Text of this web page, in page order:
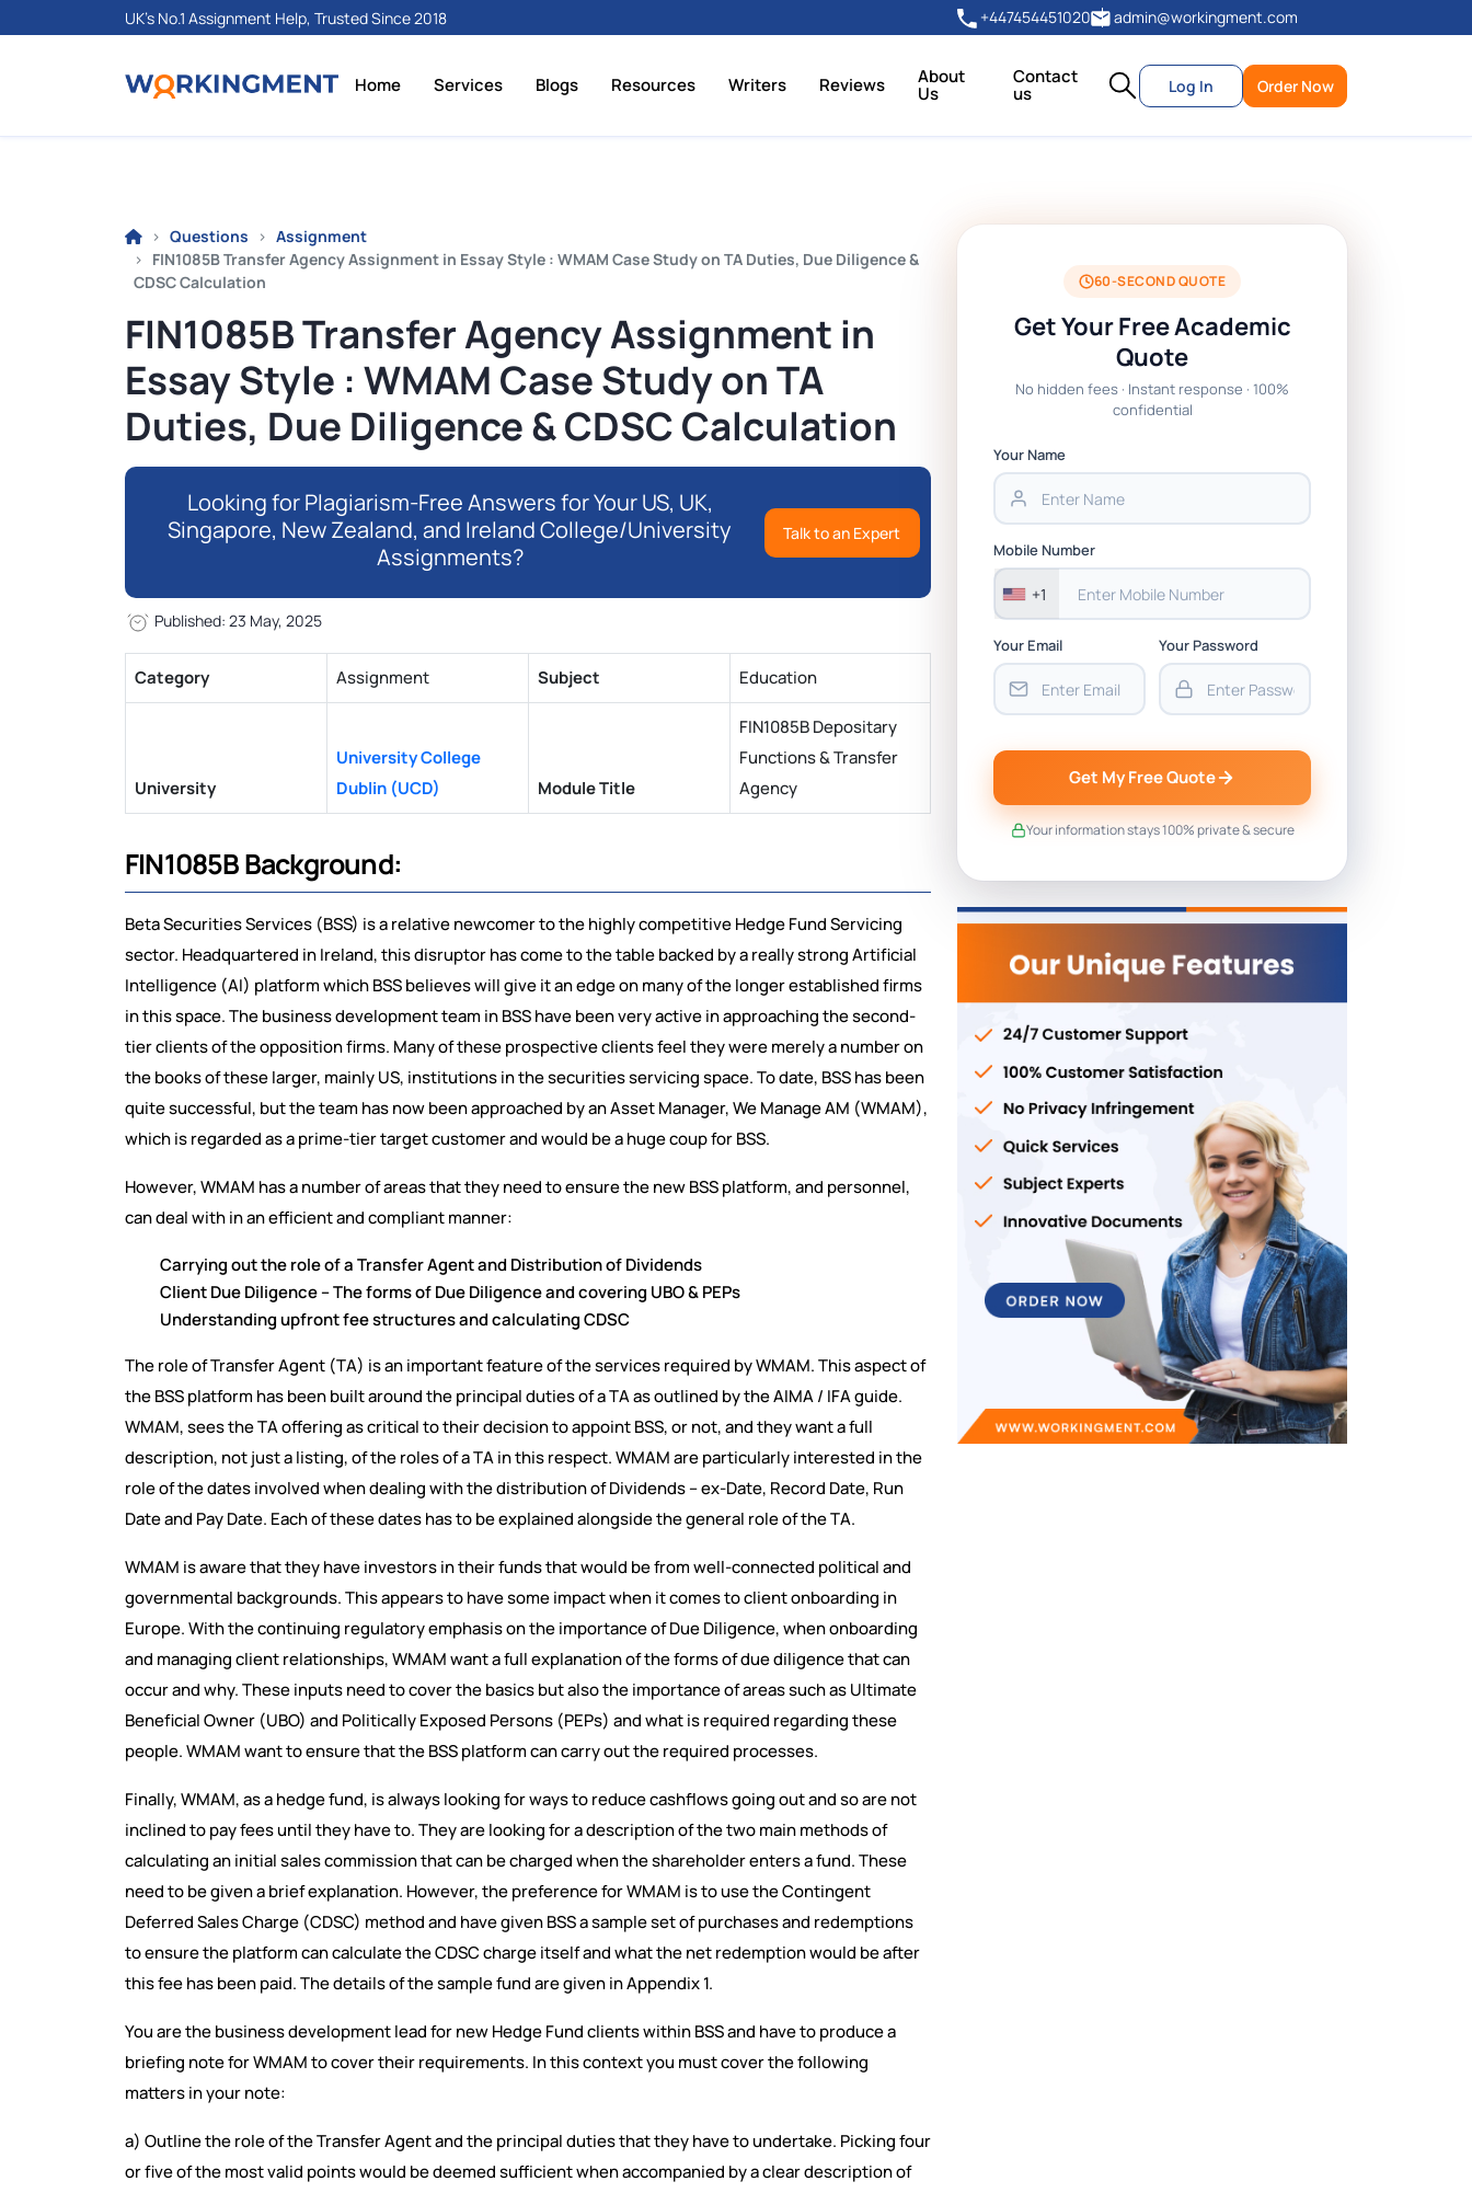
UK's No.1 Assignment Help, Trusted Since 2018 +447454451020 admin@workingment.com
Home Services Blogs Resources Writers Reviews About
Us
Contact
us Log In Order Now
Questions
Assignment
FIN1085B Transfer Agency Assignment in Essay Style : WMAM Case Study on TA Duties, Due Diligence &
CDSC Calculation
FIN1085B Transfer Agency Assignment in
Essay Style : WMAM Case Study on TA
Duties, Due Diligence & CDSC Calculation
Looking for Plagiarism-Free Answers for Your US, UK,
Singapore, New Zealand, and Ireland College/University
Assignments?
Talk to an Expert
Published: 23 May, 2025
Category Assignment Subject Education
University
University College
Dublin (UCD)
Module Title
FIN1085B Depositary
Functions & Transfer
Agency
FIN1085B Background:
Beta Securities Services (BSS) is a relative newcomer to the highly competitive Hedge Fund Servicing
sector. Headquartered in Ireland, this disruptor has come to the table backed by a really strong Artificial
Intelligence (AI) platform which BSS believes will give it an edge on many of the longer established firms
in this space. The business development team in BSS have been very active in approaching the second-
tier clients of the opposition firms. Many of these prospective clients feel they were merely a number on
the books of these larger, mainly US, institutions in the securities servicing space. To date, BSS has been
quite successful, but the team has now been approached by an Asset Manager, We Manage AM (WMAM),
which is regarded as a prime-tier target customer and would be a huge coup for BSS.
However, WMAM has a number of areas that they need to ensure the new BSS platform, and personnel,
can deal with in an efficient and compliant manner:
Carrying out the role of a Transfer Agent and Distribution of Dividends
Client Due Diligence – The forms of Due Diligence and covering UBO & PEPs
Understanding upfront fee structures and calculating CDSC
The role of Transfer Agent (TA) is an important feature of the services required by WMAM. This aspect of
the BSS platform has been built around the principal duties of a TA as outlined by the AIMA / IFA guide.
WMAM, sees the TA offering as critical to their decision to appoint BSS, or not, and they want a full
description, not just a listing, of the roles of a TA in this respect. WMAM are particularly interested in the
role of the dates involved when dealing with the distribution of Dividends – ex-Date, Record Date, Run
Date and Pay Date. Each of these dates has to be explained alongside the general role of the TA.
WMAM is aware that they have investors in their funds that would be from well-connected political and
governmental backgrounds. This appears to have some impact when it comes to client onboarding in
Europe. With the continuing regulatory emphasis on the importance of Due Diligence, when onboarding
and managing client relationships, WMAM want a full explanation of the forms of due diligence that can
occur and why. These inputs need to cover the basics but also the importance of areas such as Ultimate
Beneficial Owner (UBO) and Politically Exposed Persons (PEPs) and what is required regarding these
people. WMAM want to ensure that the BSS platform can carry out the required processes.
Finally, WMAM, as a hedge fund, is always looking for ways to reduce cashflows going out and so are not
inclined to pay fees until they have to. They are looking for a description of the two main methods of
calculating an initial sales commission that can be charged when the shareholder enters a fund. These
need to be given a brief explanation. However, the preference for WMAM is to use the Contingent
Deferred Sales Charge (CDSC) method and have given BSS a sample set of purchases and redemptions
to ensure the platform can calculate the CDSC charge itself and what the net redemption would be after
this fee has been paid. The details of the sample fund are given in Appendix 1.
You are the business development lead for new Hedge Fund clients within BSS and have to produce a
briefing note for WMAM to cover their requirements. In this context you must cover the following
matters in your note:
a) Outline the role of the Transfer Agent and the principal duties that they have to undertake. Picking four
or five of the most valid points would be deemed sufficient when accompanied by a clear description of
60-SECOND QUOTE
Get Your Free Academic
Quote
No hidden fees · Instant response · 100%
confidential
Your Name
Mobile Number
+1
Your Email Your Password
Get My Free Quote
Your information stays 100% private & secure